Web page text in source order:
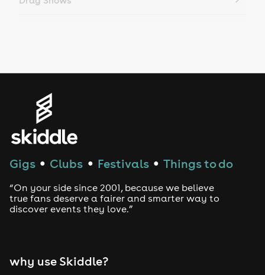
House
Drum and Bass
Tech House
Gigs ● Clubs ● Festivals ● Things to do
“On your side since 2001, because we believe
true fans deserve a fairer and smarter way to
discover events they love.”
why use Skiddle?